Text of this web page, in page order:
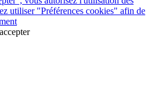
utiliser "Préférences cookies" afin de